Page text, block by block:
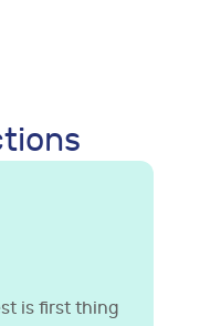
is first thing